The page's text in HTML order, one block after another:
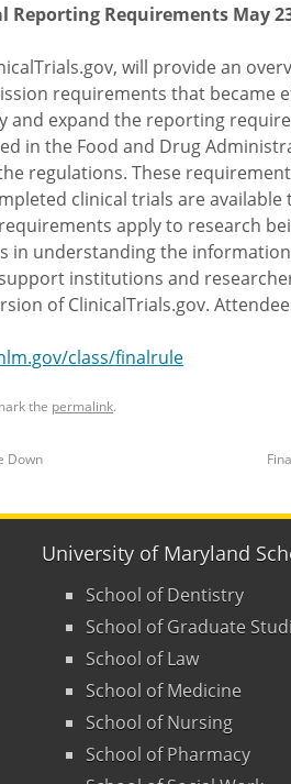
Requirements May
will provide an
requirements that became
and expand the reporting
in the Food and Drug
regulations. These
clinical trials are available
apply to research
in understanding the
institutions and
of ClinicalTrials.gov.
class/finalrule
the permalink.
Down
University of Maryland
School of Dentistry
School of Graduate
School of Law
School of Medicine
School of Nursing
School of Pharmacy